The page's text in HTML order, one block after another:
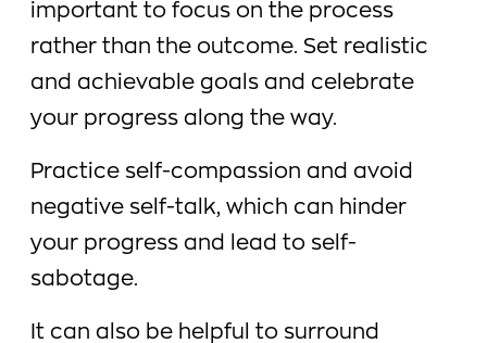
important to focus on the process
rather than the outcome. Set realistic
and achievable goals and celebrate
your progress along the way.
Practice self-compassion and avoid
negative self-talk, which can hinder
your progress and lead to self-
sabotage.
It can also be helpful to surround